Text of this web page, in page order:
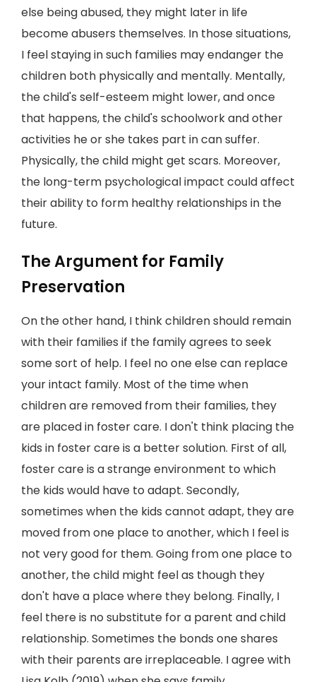
else being abused, they might later in life
become abusers themselves. In those situations,
I feel staying in such families may endanger the
children both physically and mentally. Mentally,
the child's self-esteem might lower, and once
that happens, the child's schoolwork and other
activities he or she takes part in can suffer.
Physically, the child might get scars. Moreover,
the long-term psychological impact could affect
their ability to form healthy relationships in the
future.
The Argument for Family
Preservation
On the other hand, I think children should remain
with their families if the family agrees to seek
some sort of help. I feel no one else can replace
your intact family. Most of the time when
children are removed from their families, they
are placed in foster care. I don't think placing the
kids in foster care is a better solution. First of all,
foster care is a strange environment to which
the kids would have to adapt. Secondly,
sometimes when the kids cannot adapt, they are
moved from one place to another, which I feel is
not very good for them. Going from one place to
another, the child might feel as though they
don't have a place where they belong. Finally, I
feel there is no substitute for a parent and child
relationship. Sometimes the bonds one shares
with their parents are irreplaceable. I agree with